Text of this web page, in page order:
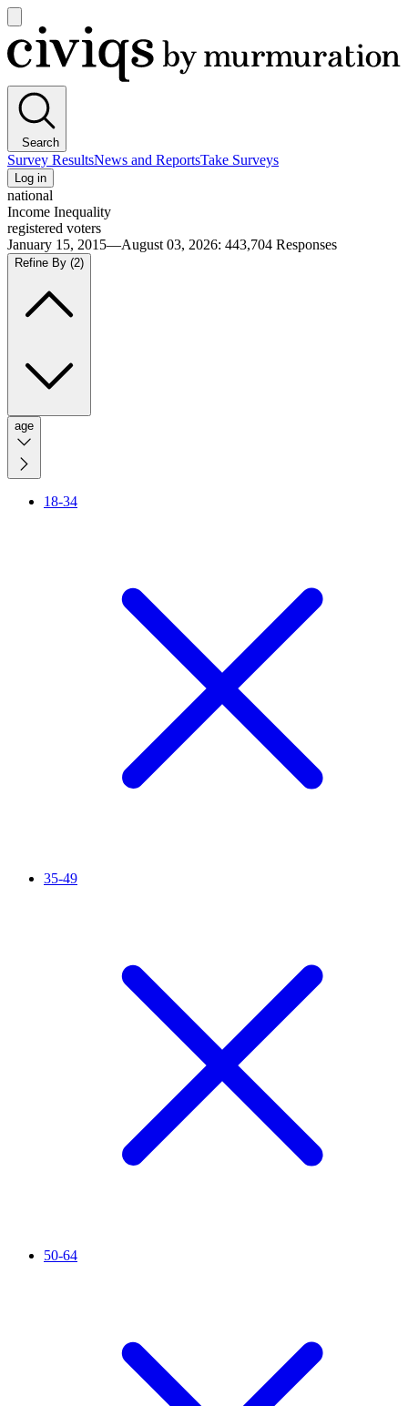
main
menu
Civiqs
Search
Survey ResultsNews and ReportsTake Surveys
Log in
national
Income Inequality
registered voters
January 15, 2015—August 03, 2026: 443,704 Responses
Refine By (2)
age
18-34
35-49
50-64